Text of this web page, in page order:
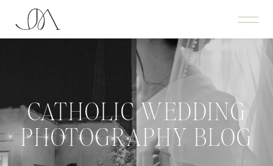
CATHOLIC WEDDING
PHOTOGRAPHY BLOG